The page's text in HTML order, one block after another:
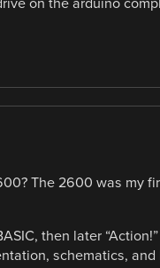
The 2600 was my
then later
schematics, and